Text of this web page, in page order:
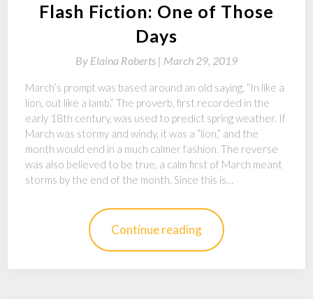
Flash Fiction: One of Those
Days
By Elaina Roberts | March 29, 2019
March’s prompt was based around an old saying, “In like a
lion, out like a lamb.” The proverb, first recorded in the
early 18th century, was used to predict spring weather. If
March was stormy and windy, it was a “lion,” and the
month would end in a much calmer fashion. The reverse
was also believed to be true, a calm first of March meant
storms by the end of the month. Since this is…
Continue reading